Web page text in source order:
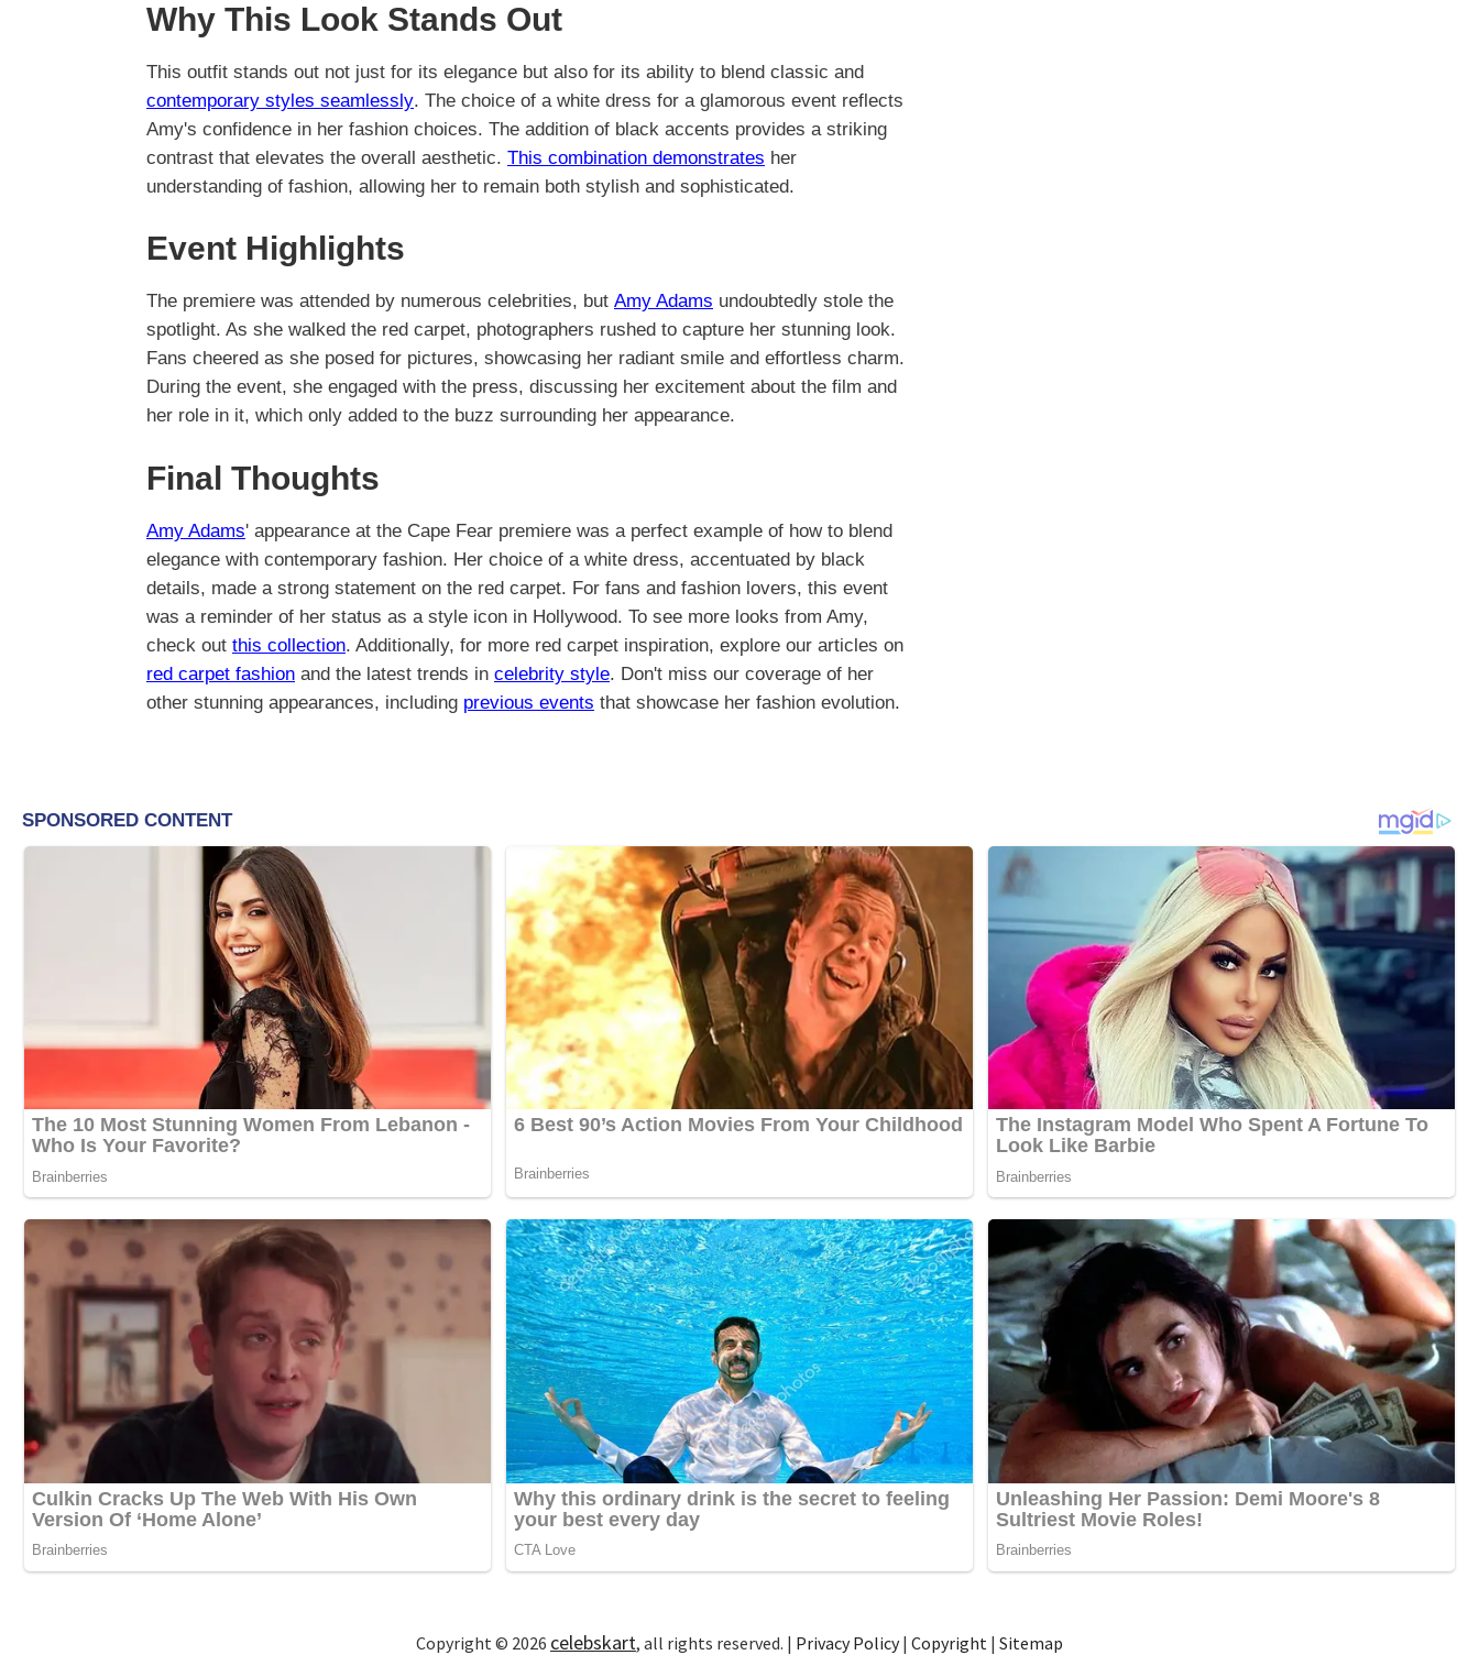
Why This Look Stands Out
This outfit stands out not just for its elegance but also for its ability to blend classic and
contemporary styles seamlessly. The choice of a white dress for a glamorous event reflects
Amy's confidence in her fashion choices. The addition of black accents provides a striking
contrast that elevates the overall aesthetic. This combination demonstrates her
understanding of fashion, allowing her to remain both stylish and sophisticated.
Event Highlights
The premiere was attended by numerous celebrities, but Amy Adams undoubtedly stole the
spotlight. As she walked the red carpet, photographers rushed to capture her stunning look.
Fans cheered as she posed for pictures, showcasing her radiant smile and effortless charm.
During the event, she engaged with the press, discussing her excitement about the film and
her role in it, which only added to the buzz surrounding her appearance.
Final Thoughts
Amy Adams' appearance at the Cape Fear premiere was a perfect example of how to blend
elegance with contemporary fashion. Her choice of a white dress, accentuated by black
details, made a strong statement on the red carpet. For fans and fashion lovers, this event
was a reminder of her status as a style icon in Hollywood. To see more looks from Amy,
check out this collection. Additionally, for more red carpet inspiration, explore our articles on
red carpet fashion and the latest trends in celebrity style. Don't miss our coverage of her
other stunning appearances, including previous events that showcase her fashion evolution.
Copyright © 2026 celebskart, all rights reserved. | Privacy Policy| Copyright | Sitemap